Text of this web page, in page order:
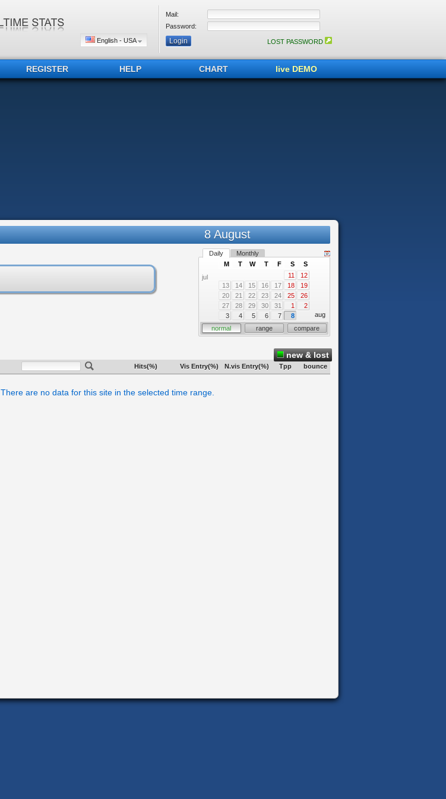
English - USA
Mail:
Password:
LOST PASSWORD
REGISTER HELP CHART live DEMO
8 August
Daily Monthly
jul
M T W T F S
S
11
12
13
14 15 16 17 18
19
20
21 22 23 24 25
26
27
28 29 30 31 1
2
3
4 5 6 7 8
aug
normal
range compare
new & lost
Hits(%) Vis Entry(%) N.vis Entry(%) Tpp bounce
There are no data for this site in the selected time range.